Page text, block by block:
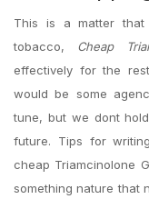
This is a matter
tobacco, Cheap
effectively for the
would be some
tune, but we dont
future. Tips for
cheap Triamcinolone
something nature that